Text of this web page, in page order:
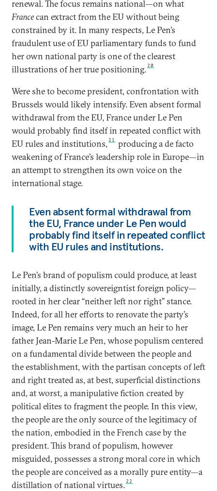
renewal. The focus remains national—on what
Francecan extract from the EU without being
constrained by it. In many respects, Le Pen’s
fraudulent use of EU parliamentary funds to fund
her own national party is one of the clearest
illustrations of her true positioning. 20
Were she to become president, confrontation with
Brussels would likely intensify. Even absent formal
withdrawal from the EU, France under Le Pen
would probably find itself in repeated conflict with
EU rules and institutions, 21
producing a de facto
weakening of France’s leadership role in Europe—in
an attempt to strengthen its own voice on the
international stage.
Even absent formal withdrawal from
the EU, France under Le Pen would
probably find itself in repeated conflict
with EU rules and institutions.
Le Pen’s brand of populism could produce, at least
initially, a distinctly sovereigntist foreign policy—
rooted in her clear “neither left nor right” stance.
Indeed, for all her efforts to renovate the party’s
image, Le Pen remains very much an heir to her
father Jean-Marie Le Pen, whose populism centered
on a fundamental divide between the people and
the establishment, with the partisan concepts of left
and right treated as, at best, superficial distinctions
and, at worst, a manipulative fiction created by
political elites to fragment the people. In this view,
the people are the only source of the legitimacy of
the nation, embodied in the French case by the
president. This brand of populism, however
misguided, possesses a strong moral core in which
the people are conceived as a morally pure entity—a
distillation of national virtues. 22